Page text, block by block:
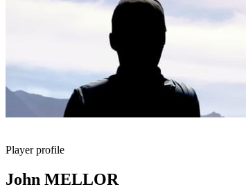
Player profile
John MELLOR